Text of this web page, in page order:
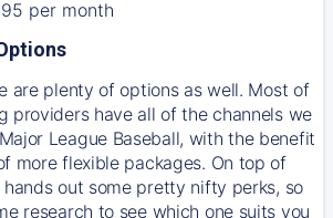
per month
are plenty of options as well. Most of
providers have all of the channels we
League Baseball, with the benefit
more flexible packages. On top of
out some pretty nifty perks, so
research to see which one suits you